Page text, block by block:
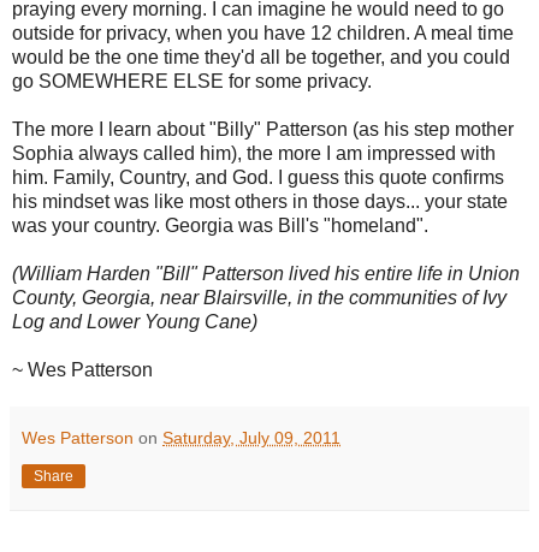
praying every morning. I can imagine he would need to go
outside for privacy, when you have 12 children. A meal time
would be the one time they'd all be together, and you could
go SOMEWHERE ELSE for some privacy.
The more I learn about "Billy" Patterson (as his step mother
Sophia always called him), the more I am impressed with
him. Family, Country, and God. I guess this quote confirms
his mindset was like most others in those days... your state
was your country. Georgia was Bill's "homeland".
(William Harden "Bill" Patterson lived his entire life in Union
County, Georgia, near Blairsville, in the communities of Ivy
Log and Lower Young Cane)
~ Wes Patterson
Wes Patterson on Saturday, July 09, 2011
Share